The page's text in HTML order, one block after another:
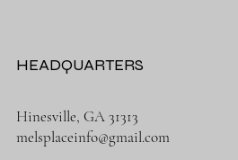
HEADQUARTERS
Hinesville, GA 31313
melsplaceinfo@gmail.com